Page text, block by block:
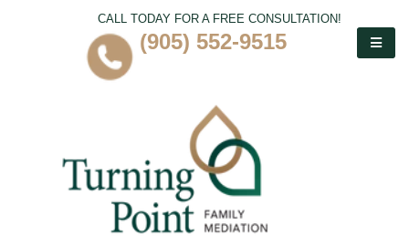
CALL TODAY FOR A FREE CONSULTATION!
(905) 552-9515